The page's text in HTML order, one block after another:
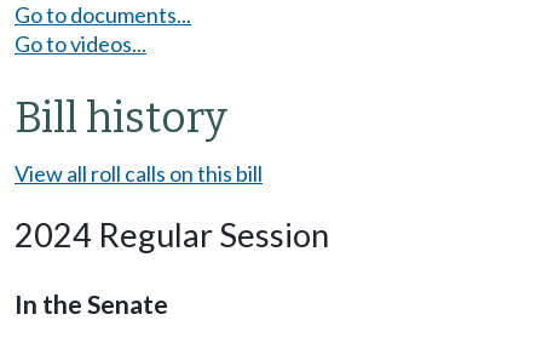
Go to documents...
Go to videos...
Bill history
View all roll calls on this bill
2024 Regular Session
In the Senate